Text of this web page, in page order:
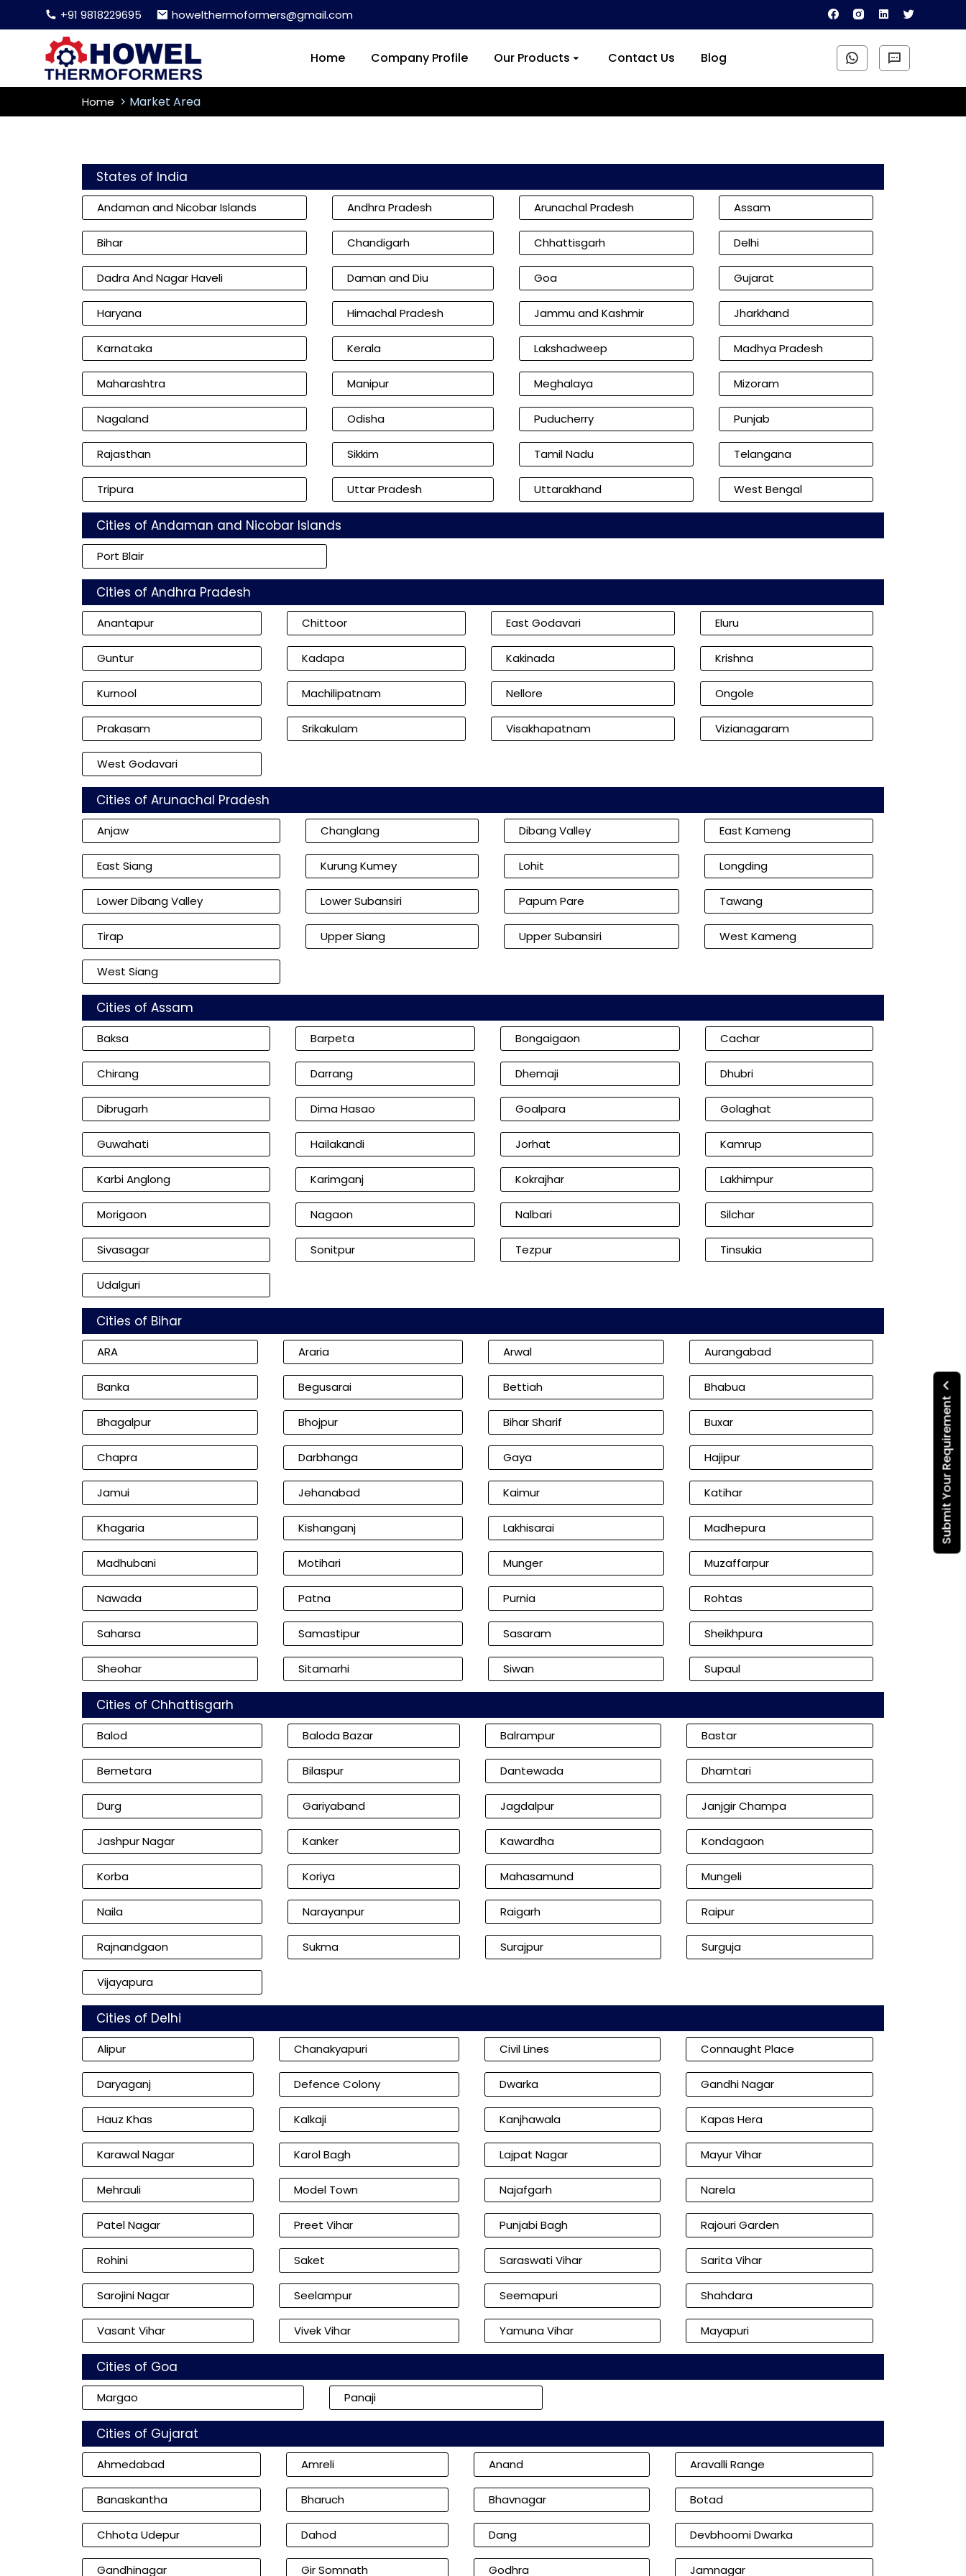
+91 9818229695 howelthermoformers@gmail.com
Home Company Profile Our Products Contact Us Blog
Submit Your Requirement
Home Market Area
States of India
Andaman and Nicobar Islands Andhra Pradesh Arunachal Pradesh Assam
Bihar Chandigarh Chhattisgarh Delhi
Dadra And Nagar Haveli Daman and Diu Goa Gujarat
Haryana Himachal Pradesh Jammu and Kashmir Jharkhand
Karnataka Kerala Lakshadweep Madhya Pradesh
Maharashtra Manipur Meghalaya Mizoram
Nagaland Odisha Puducherry Punjab
Rajasthan Sikkim Tamil Nadu Telangana
Tripura Uttar Pradesh Uttarakhand West Bengal
Cities of Andaman and Nicobar Islands
Port Blair
Cities of Andhra Pradesh
Anantapur Chittoor East Godavari Eluru
Guntur Kadapa Kakinada Krishna
Kurnool Machilipatnam Nellore Ongole
Prakasam Srikakulam Visakhapatnam Vizianagaram
West Godavari
Cities of Arunachal Pradesh
Anjaw Changlang Dibang Valley East Kameng
East Siang Kurung Kumey Lohit Longding
Lower Dibang Valley Lower Subansiri Papum Pare Tawang
Tirap Upper Siang Upper Subansiri West Kameng
West Siang
Cities of Assam
Baksa Barpeta Bongaigaon Cachar
Chirang Darrang Dhemaji Dhubri
Dibrugarh Dima Hasao Goalpara Golaghat
Guwahati Hailakandi Jorhat Kamrup
Karbi Anglong Karimganj Kokrajhar Lakhimpur
Morigaon Nagaon Nalbari Silchar
Sivasagar Sonitpur Tezpur Tinsukia
Udalguri
Cities of Bihar
ARA Araria Arwal Aurangabad
Banka Begusarai Bettiah Bhabua
Bhagalpur Bhojpur Bihar Sharif Buxar
Chapra Darbhanga Gaya Hajipur
Jamui Jehanabad Kaimur Katihar
Khagaria Kishanganj Lakhisarai Madhepura
Madhubani Motihari Munger Muzaffarpur
Nawada Patna Purnia Rohtas
Saharsa Samastipur Sasaram Sheikhpura
Sheohar Sitamarhi Siwan Supaul
Cities of Chhattisgarh
Balod Baloda Bazar Balrampur Bastar
Bemetara Bilaspur Dantewada Dhamtari
Durg Gariyaband Jagdalpur Janjgir Champa
Jashpur Nagar Kanker Kawardha Kondagaon
Korba Koriya Mahasamund Mungeli
Naila Narayanpur Raigarh Raipur
Rajnandgaon Sukma Surajpur Surguja
Vijayapura
Cities of Delhi
Alipur Chanakyapuri Civil Lines Connaught Place
Daryaganj Defence Colony Dwarka Gandhi Nagar
Hauz Khas Kalkaji Kanjhawala Kapas Hera
Karawal Nagar Karol Bagh Lajpat Nagar Mayur Vihar
Mehrauli Model Town Najafgarh Narela
Patel Nagar Preet Vihar Punjabi Bagh Rajouri Garden
Rohini Saket Saraswati Vihar Sarita Vihar
Sarojini Nagar Seelampur Seemapuri Shahdara
Vasant Vihar Vivek Vihar Yamuna Vihar Mayapuri
Cities of Goa
Margao Panaji
Cities of Gujarat
Ahmedabad Amreli Anand Aravalli Range
Banaskantha Bharuch Bhavnagar Botad
Chhota Udepur Dahod Dang Devbhoomi Dwarka
Gandhinagar Gir Somnath Godhra Jamnagar